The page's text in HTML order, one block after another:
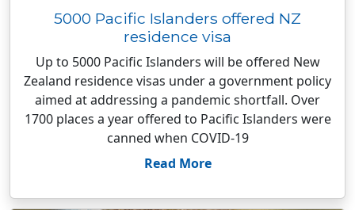
5000 Pacific Islanders offered NZ
residence visa
Up to 5000 Pacific Islanders will be offered New
Zealand residence visas under a government policy
aimed at addressing a pandemic shortfall. Over
1700 places a year offered to Pacific Islanders were
canned when COVID-19
Read More